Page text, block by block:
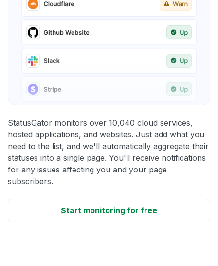
StatusGator monitors over 10,040 cloud services,
hosted applications, and websites. Just add what you
need to the list, and we'll automatically aggregate their
statuses into a single page. You'll receive notifications
for any issues affecting you and your page
subscribers.
Start monitoring for free